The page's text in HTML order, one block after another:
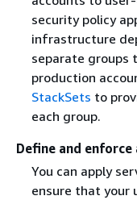
security policy
infrastructure
separate groups
production
StackSets to
each group.
Define and
You can apply
ensure that your